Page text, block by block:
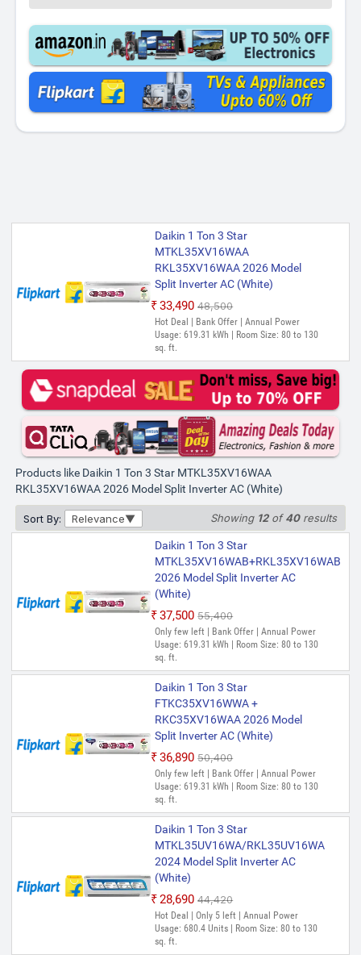
Daikin 1 Ton 3 Star
MTKL35XV16WAA
RKL35XV16WAA 2026 Model
Split Inverter AC (White)
₹33,490 ₹48,500
Hot Deal | Bank Offer | Annual Power
Usage: 619.31 kWh | Room Size: 80 to 130
sq. ft.
Products like Daikin 1 Ton 3 Star MTKL35XV16WAA
RKL35XV16WAA 2026 Model Split Inverter AC (White)
Sort By: Relevance Showing 12of40results
Daikin 1 Ton 3 Star
MTKL35XV16WAB+RKL35XV16WAB
2026 Model Split Inverter AC
(White)
₹37,500 ₹55,400
Only few left | Bank Offer | Annual Power
Usage: 619.31 kWh | Room Size: 80 to 130
sq. ft.
Daikin 1 Ton 3 Star
FTKC35XV16WWA +
RKC35XV16WAA 2026 Model
Split Inverter AC (White)
₹36,890 ₹50,400
Only few left | Bank Offer | Annual Power
Usage: 619.31 kWh | Room Size: 80 to 130
sq. ft.
Daikin 1 Ton 3 Star
MTKL35UV16WA/RKL35UV16WA
2024 Model Split Inverter AC
(White)
₹28,690 ₹44,420
Hot Deal | Only 5 left | Annual Power
Usage: 680.4 Units | Room Size: 80 to 130
sq. ft.